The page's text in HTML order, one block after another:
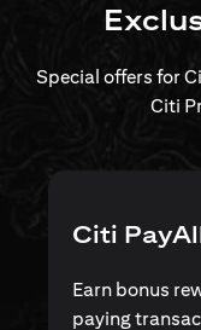
Special offers for
Citi
Citi
Earn bonus
paying